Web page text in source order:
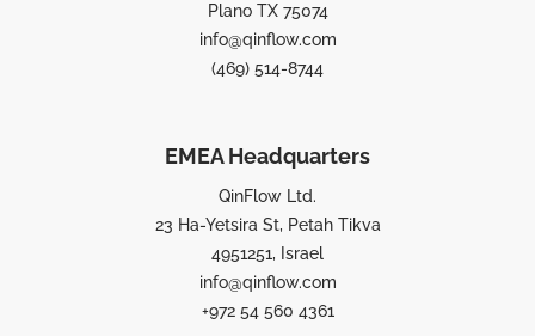
Plano TX 75074
info@qinflow.com
(469) 514-8744
EMEA Headquarters
QinFlow Ltd.
23 Ha-Yetsira St, Petah Tikva
4951251, Israel
info@qinflow.com
+972 54 560 4361